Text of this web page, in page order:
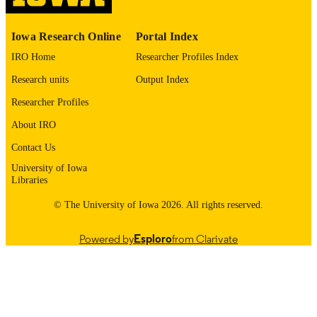
Iowa Research Online
IRO Home
Research units
Researcher Profiles
About IRO
Contact Us
University of Iowa
Libraries
Portal Index
Researcher Profiles Index
Output Index
© The University of Iowa 2026. All rights reserved.
Powered byEsplorofrom Clarivate